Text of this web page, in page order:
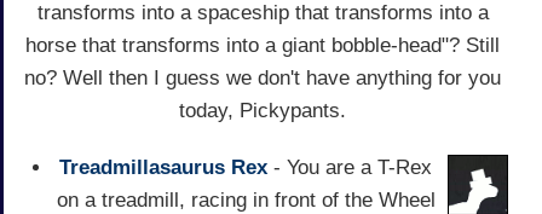
transforms into a spaceship that transforms into a
horse that transforms into a giant bobble-head"? Still
no? Well then I guess we don't have anything for you
today, Pickypants.
Treadmillasaurus Rex - You are a T-Rex
on a treadmill, racing in front of the Wheel